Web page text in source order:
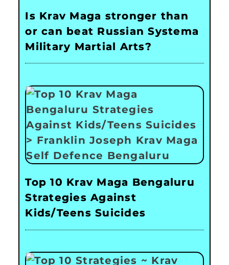
Is Krav Maga stronger than
or can beat Russian Systema
Military Martial Arts?
Top 10 Krav Maga Bengaluru
Strategies Against
Kids/Teens Suicides